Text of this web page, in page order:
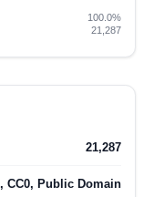
100.0%
21,287
21,287
CC0, Public Domain